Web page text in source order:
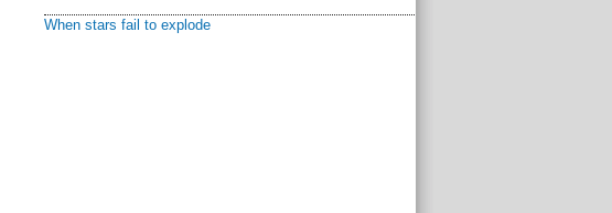
When stars fail to explode